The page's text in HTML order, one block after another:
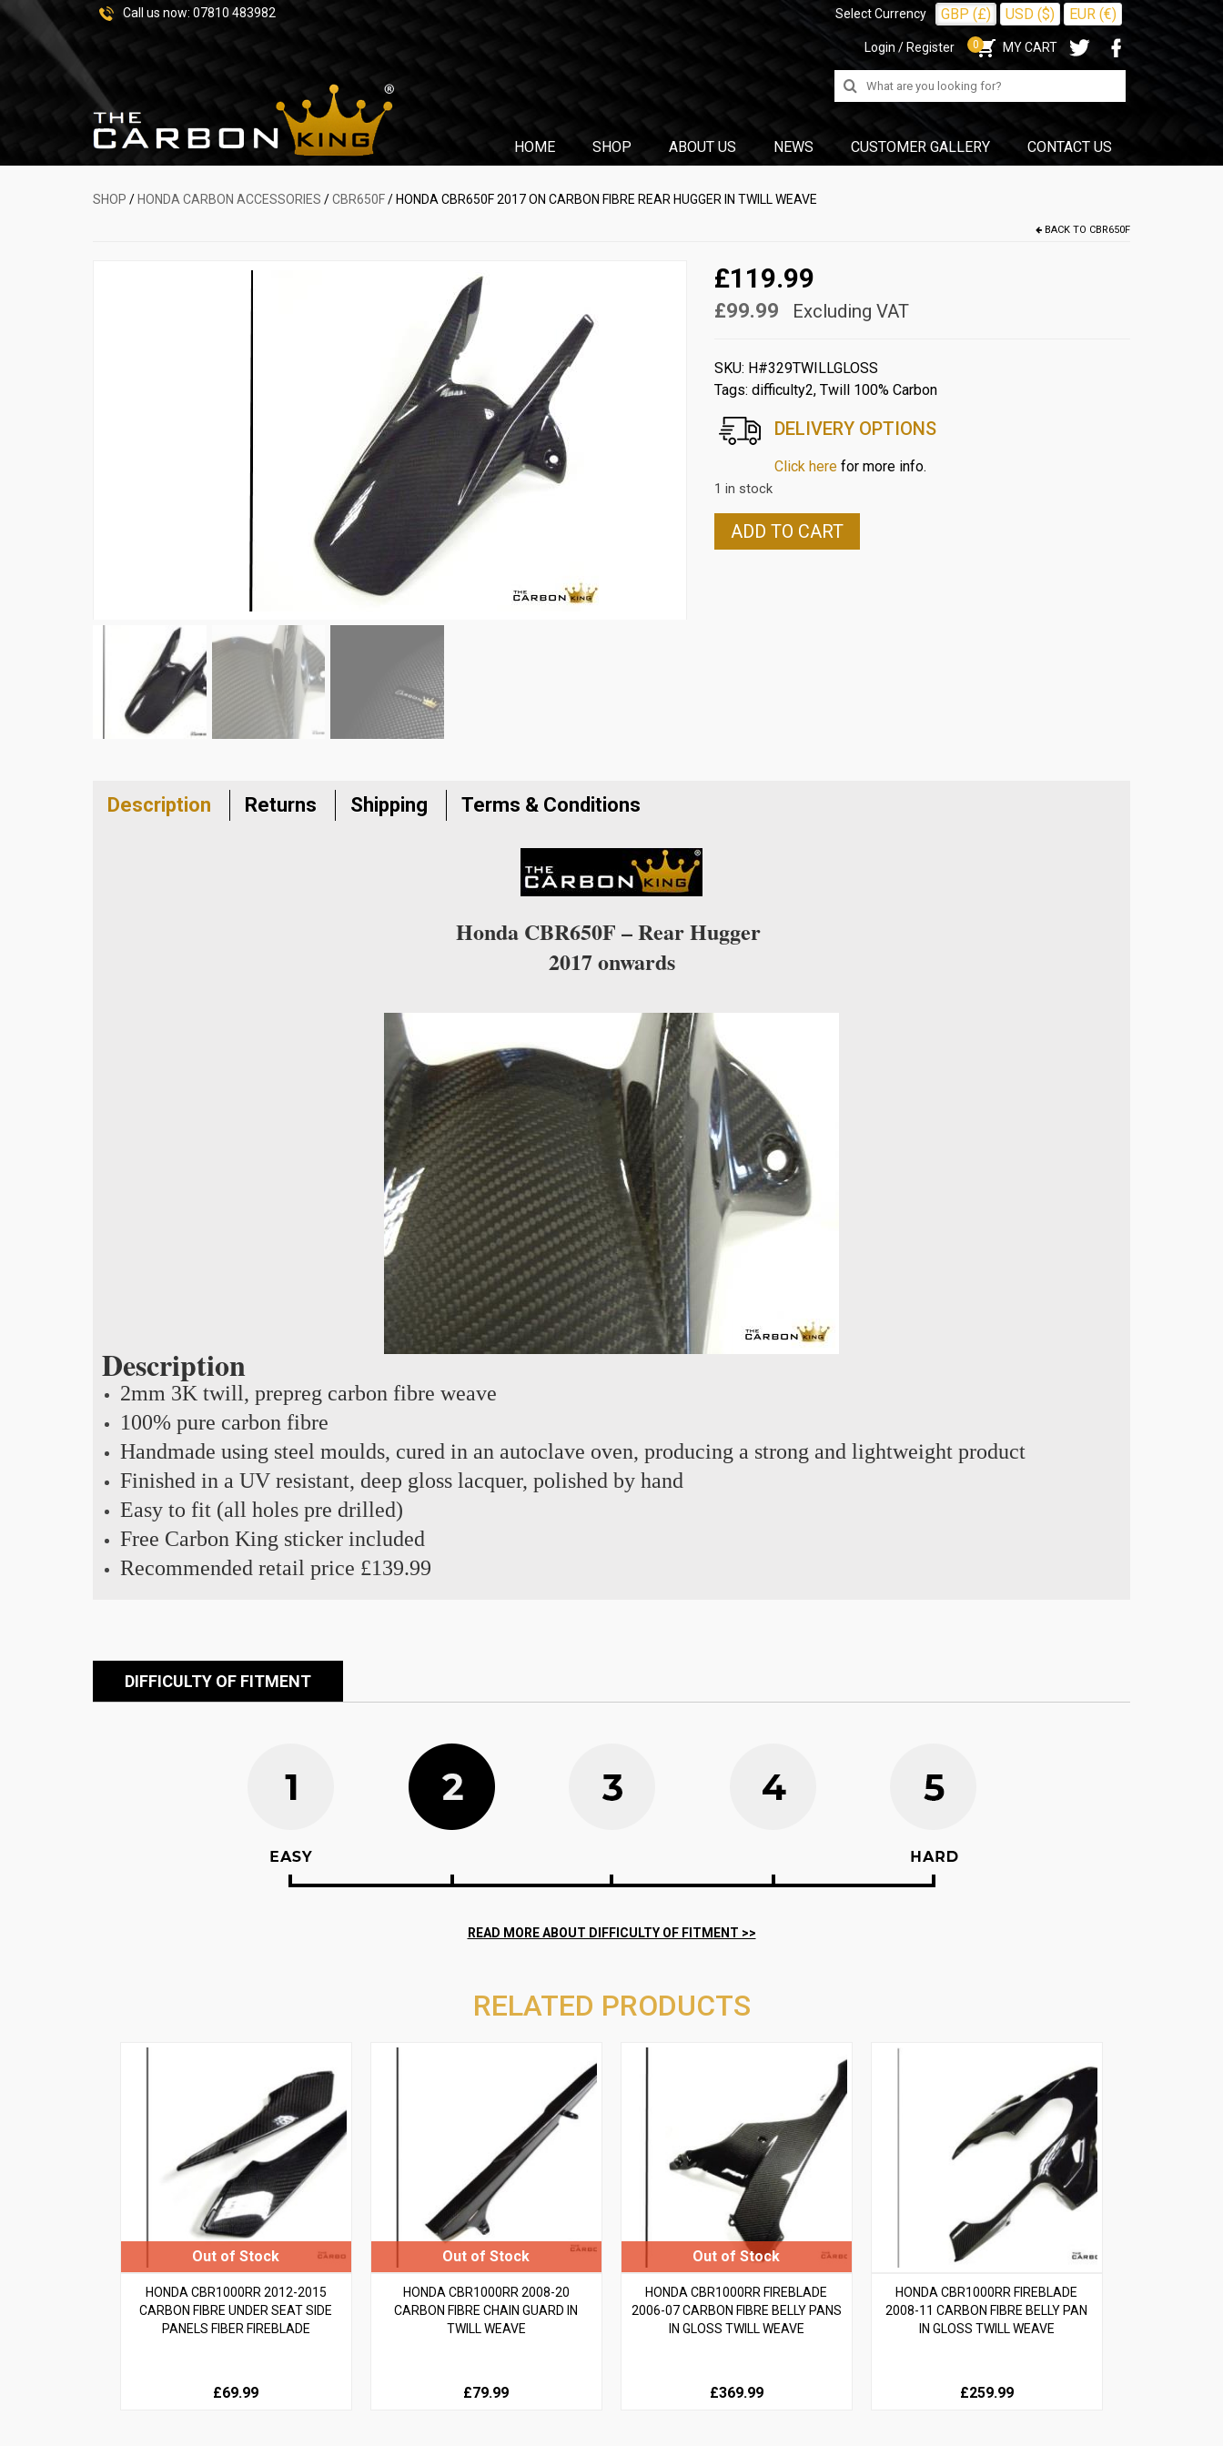
Select Currency GBP (£) USD ($) EUR (€)
Login / Register 0 MY CART
Call us now: 07810 483982
Search
for:
HOME SHOP ABOUT US NEWS CUSTOMER GALLERY CONTACT US
SHOP / HONDA CARBON ACCESSORIES /CBR650F/ HONDA CBR650F 2017 ON CARBON FIBRE REAR HUGGER IN TWILL WEAVE
BACK TO CBR650F
£119.99
£99.99 Excluding VAT
SKU: H#329TWILLGLOSS
Tags: difficulty2, Twill 100% Carbon
DELIVERY OPTIONS
Click herefor more info.
1 in stock
HONDA
ADD TO CART
Description Returns Shipping Terms & Conditions
Honda CBR650F – Rear Hugger
2017 onwards
Description
2mm 3K twill, prepreg carbon fibre weave
100% pure carbon fibre
Handmade using steel moulds, cured in an autoclave oven, producing a strong and lightweight product
Finished in a UV resistant, deep gloss lacquer, polished by hand
Easy to fit (all holes pre drilled)
Free Carbon King sticker included
Recommended retail price £139.99
DIFFICULTY OF FITMENT
RELATED PRODUCTS
HONDA CBR1000RR 2012-2015
CARBON FIBRE UNDER SEAT SIDE
PANELS FIBER FIREBLADE
£69.99
HONDA CBR1000RR 2008-20
CARBON FIBRE CHAIN GUARD IN
TWILL WEAVE
£79.99
HONDA CBR1000RR FIREBLADE
2006-07 CARBON FIBRE BELLY PANS
IN GLOSS TWILL WEAVE
£369.99
HONDA CBR1000RR FIREBLADE
2008-11 CARBON FIBRE BELLY PAN
IN GLOSS TWILL WEAVE
£259.99